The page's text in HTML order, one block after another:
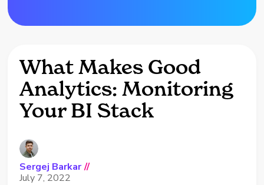
What Makes Good
Analytics: Monitoring
Your BI Stack
Sergej Barkar //
July 7, 2022